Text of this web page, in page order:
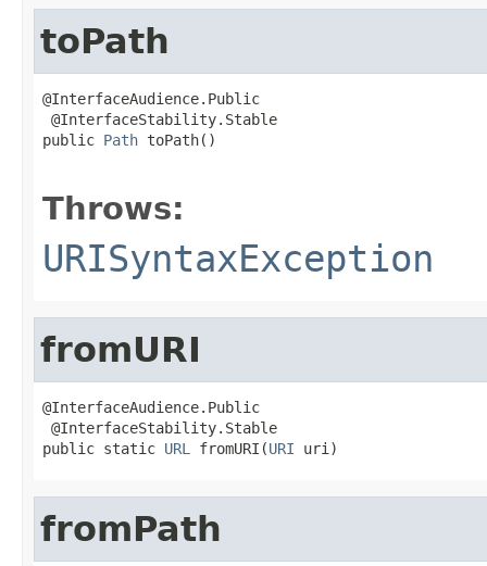
toPath
@InterfaceAudience.Public
@InterfaceStability.Stable
public Path toPath()
Throws:
URISyntaxException
fromURI
@InterfaceAudience.Public
@InterfaceStability.Stable
public static URL fromURI(URI uri)
fromPath